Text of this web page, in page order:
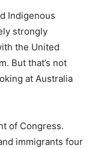
Indigenous
strongly
the United
But that’s not
at Australia
of Congress.
immigrants four